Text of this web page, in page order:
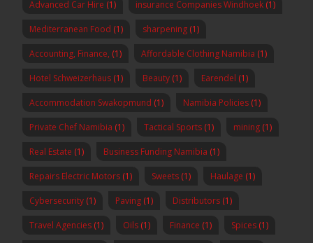
Advanced Car Hire (1) insurance Companies Windhoek (1)
Mediterranean Food (1) sharpening (1)
Accounting, Finance, (1) Affordable Clothing Namibia (1)
Hotel Schweizerhaus (1) Beauty (1) Earendel (1)
Accommodation Swakopmund (1) Namibia Policies (1)
Private Chef Namibia (1) Tactical Sports (1) mining (1)
Real Estate (1) Business Funding Namibia (1)
Repairs Electric Motors (1) Sweets (1) Haulage (1)
Cybersecurity (1) Paving (1) Distributors (1)
Travel Agencies (1) Oils (1) Finance (1) Spices (1)